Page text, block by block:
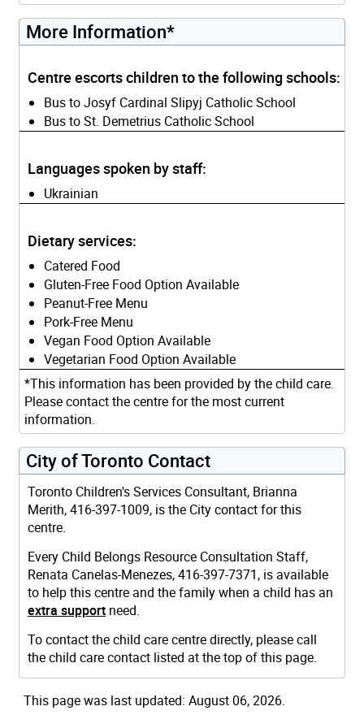
More Information*
Centre escorts children to the following schools:
Bus to Josyf Cardinal Slipyj Catholic School
Bus to St. Demetrius Catholic School
Languages spoken by staff:
Ukrainian
Dietary services:
Catered Food
Gluten-Free Food Option Available
Peanut-Free Menu
Pork-Free Menu
Vegan Food Option Available
Vegetarian Food Option Available
*This information has been provided by the child care.
Please contact the centre for the most current
information.
City of Toronto Contact
Toronto Children's Services Consultant, Brianna
Merith, 416-397-1009, is the City contact for this
centre.
Every Child Belongs Resource Consultation Staff,
Renata Canelas-Menezes, 416-397-7371, is available
to help this centre and the family when a child has an
extra support need.
To contact the child care centre directly, please call
the child care contact listed at the top of this page.
This page was last updated: August 06, 2026.